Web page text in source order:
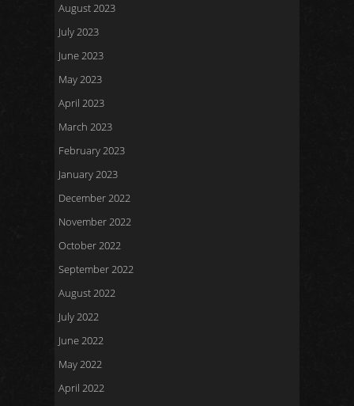
August 2023
July 2023
June 2023
May 2023
April 2023
March 2023
February 2023
January 2023
December 2022
November 2022
October 2022
September 2022
August 2022
July 2022
June 2022
May 2022
April 2022